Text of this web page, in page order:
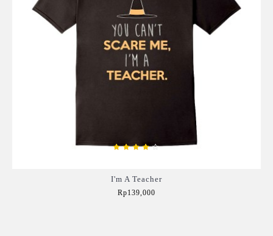
I'm A Teacher
Rp139,000